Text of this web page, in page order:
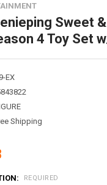
Sweet
4 Toy Set
EX
Shipping
REQUIRED